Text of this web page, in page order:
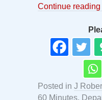
Continue reading
Posted in J
60 Minutes,